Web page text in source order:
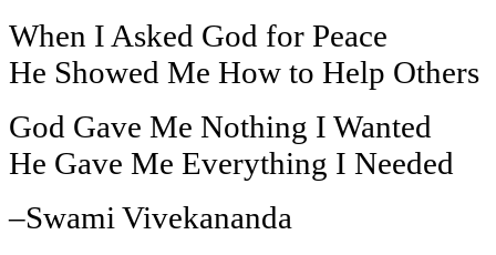
When I Asked God for Peace
He Showed Me How to Help Others
God Gave Me Nothing I Wanted
He Gave Me Everything I Needed
–Swami Vivekananda